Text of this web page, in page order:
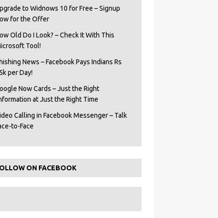
to Widnows 10 for Free – Signup
for the Offer
Old Do I Look? – Check It With This
Tool!
News – Facebook Pays Indians Rs
per Day!
Now Cards – Just the Right
at Just the Right Time
Calling in Facebook Messenger – Talk
to-Face
ON FACEBOOK